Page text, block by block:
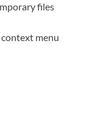
files
menu